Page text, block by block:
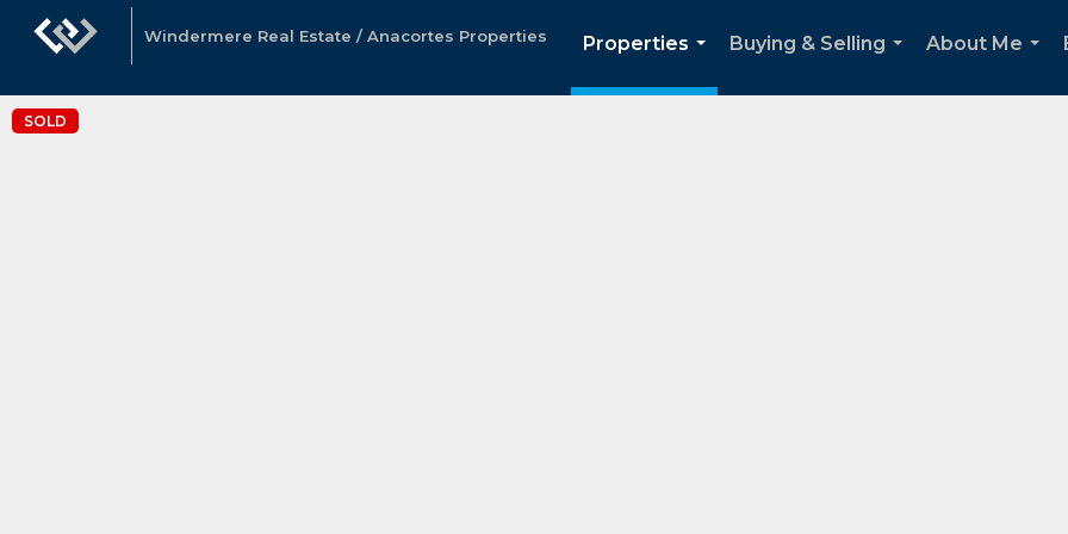
Windermere Real Estate / Anacortes Properties
Properties
...
Buying & Selling
About Me
SOLD